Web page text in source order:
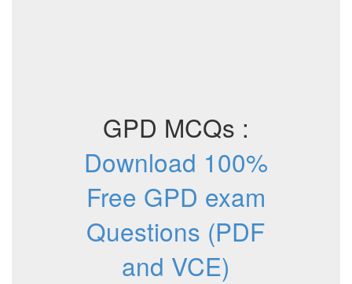
GPD MCQs :
Download 100%
Free GPD exam
Questions (PDF
and VCE)